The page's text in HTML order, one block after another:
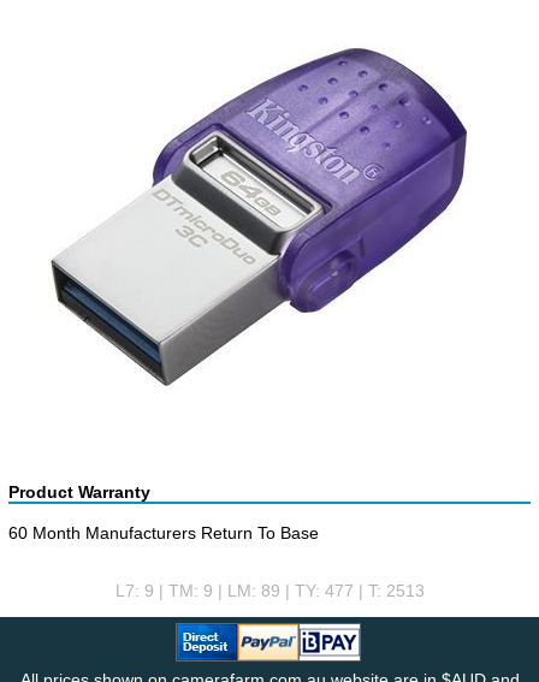
Product Warranty
60 Month Manufacturers Return To Base
L7: 9 | TM: 9 | LM: 89 | TY: 477 | T: 2513